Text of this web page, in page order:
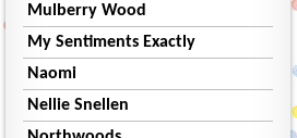
Mulberry Wood
My Sentiments Exactly
Naomi
Nellie Snellen